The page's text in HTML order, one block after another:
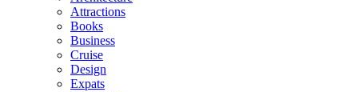
Attractions
Books
Business
Cruise
Design
Expats